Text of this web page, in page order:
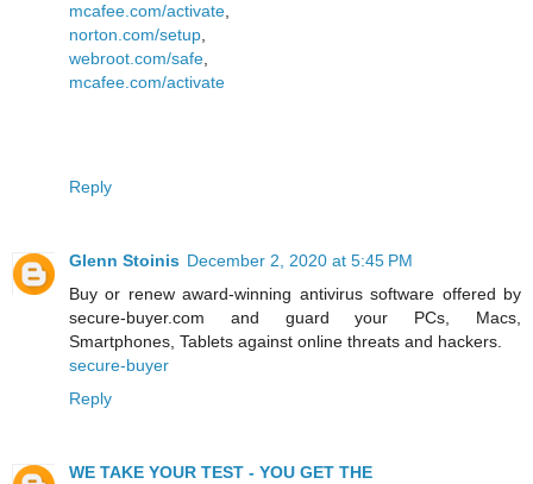
mcafee.com/activate,
norton.com/setup,
webroot.com/safe,
mcafee.com/activate
Reply
Glenn Stoinis December 2, 2020 at 5:45 PM
Buy or renew award-winning antivirus software offered by
secure-buyer.com and guard your PCs, Macs,
Smartphones, Tablets against online threats and hackers.
secure-buyer
Reply
WE TAKE YOUR TEST - YOU GET THE